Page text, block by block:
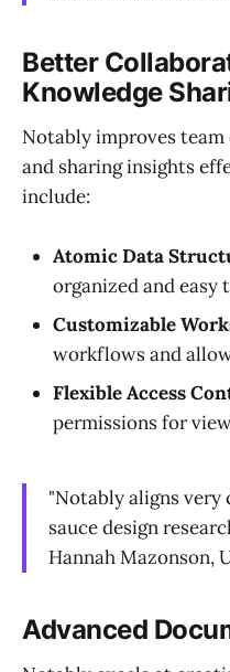
Better
Knowledge
Notably improves
and sharing insights
include:
Atomic Data
organized and easy
Customizable
workflows and
Flexible Access
permissions for
"Notably aligns
sauce design
Hannah Mazonson,
Advanced